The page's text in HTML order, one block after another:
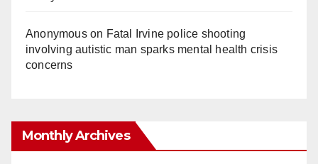
Anonymouson Fatal Irvine police shooting
involving autistic man sparks mental health crisis
concerns
Monthly Archives